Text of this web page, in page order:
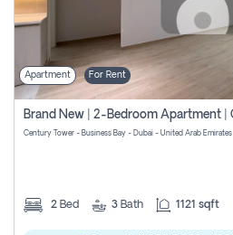
Apartment For Rent
Century Tower - Business Bay - Dubai - United Arab Emirates
2 Bed 3 Bath 1121 sqft